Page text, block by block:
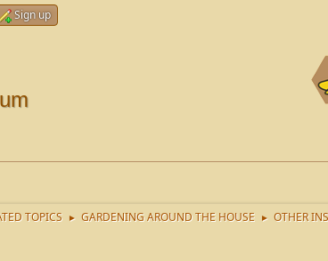
Sign up
TOPICS ► GARDENING AROUND THE HOUSE ► OTHER